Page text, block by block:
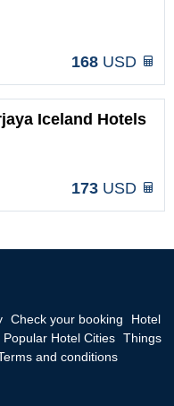
168 USD
Iceland Hotels
173 USD
Check your booking
Hotel
Popular Hotel Cities Things
and conditions